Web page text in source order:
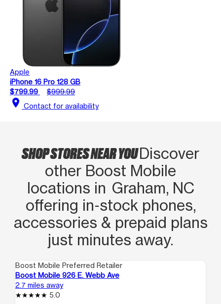
Apple
iPhone 16 Pro 128 GB
$799.99
$999.99
location_on Contact for availability
SHOP STORES NEAR YOUDiscover
other Boost Mobile
locations in Graham, NC
offering in‑stock phones,
accessories & prepaid plans
just minutes away.
Boost Mobile Preferred Retailer
Boost Mobile 926 E. Webb Ave
2.7 miles away
5.0